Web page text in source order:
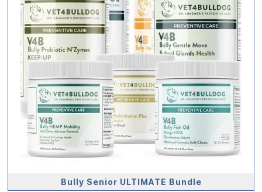
Bully Senior ULTIMATE Bundle